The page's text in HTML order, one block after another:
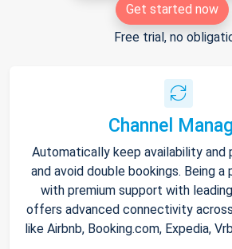
Get started now
Free trial, no
Channel
Automatically keep availability and
and avoid double bookings. Being
with premium support with
offers advanced connectivity
like Airbnb, Booking.com, Expedia,